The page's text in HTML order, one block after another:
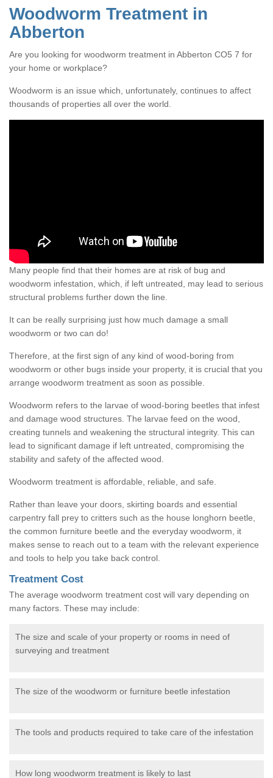
Woodworm Treatment in
Abberton
Are you looking for woodworm treatment in Abberton CO5 7 for
your home or workplace?
Woodworm is an issue which, unfortunately, continues to affect
thousands of properties all over the world.
Many people find that their homes are at risk of bug and
woodworm infestation, which, if left untreated, may lead to serious
structural problems further down the line.
It can be really surprising just how much damage a small
woodworm or two can do!
Therefore, at the first sign of any kind of wood-boring from
woodworm or other bugs inside your property, it is crucial that you
arrange woodworm treatment as soon as possible.
Woodworm refers to the larvae of wood-boring beetles that infest
and damage wood structures. The larvae feed on the wood,
creating tunnels and weakening the structural integrity. This can
lead to significant damage if left untreated, compromising the
stability and safety of the affected wood.
Woodworm treatment is affordable, reliable, and safe.
Rather than leave your doors, skirting boards and essential
carpentry fall prey to critters such as the house longhorn beetle,
the common furniture beetle and the everyday woodworm, it
makes sense to reach out to a team with the relevant experience
and tools to help you take back control.
Treatment Cost
The average woodworm treatment cost will vary depending on
many factors. These may include:
The size and scale of your property or rooms in need of
surveying and treatment
The size of the woodworm or furniture beetle infestation
The tools and products required to take care of the infestation
How long woodworm treatment is likely to last